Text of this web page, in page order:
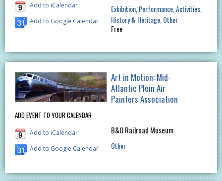
Add to iCalendar
Add to Google Calendar
Exhibition Performance Activities
History & Heritage Other
Free
ADD EVENT TO YOUR CALENDAR
Add to iCalendar
Add to Google Calendar
Art in Motion: Mid-
Atlantic Plein Air
Painters Association
B&O Railroad Museum
Other